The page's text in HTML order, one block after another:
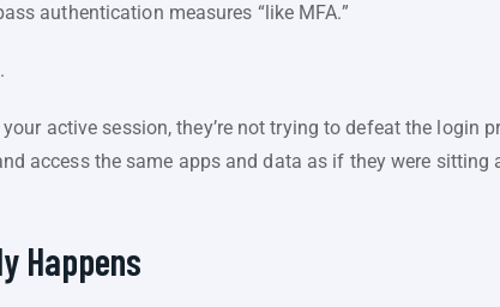
authentication measures “like MFA.”
active session, they’re not trying to defeat the login
access the same apps and data as if they were sitting
Happens